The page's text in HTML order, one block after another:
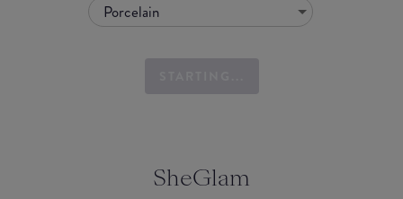
Porcelain
SheGlam